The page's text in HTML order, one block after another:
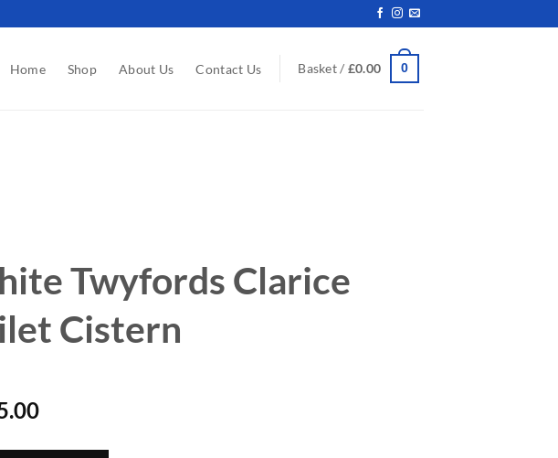
Home Shop About Us Contact Us Basket / £0.00 0
Twyfords Clarice
Cistern